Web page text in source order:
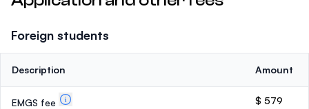
Foreign students
Description Amount
EMGS fee $ 579